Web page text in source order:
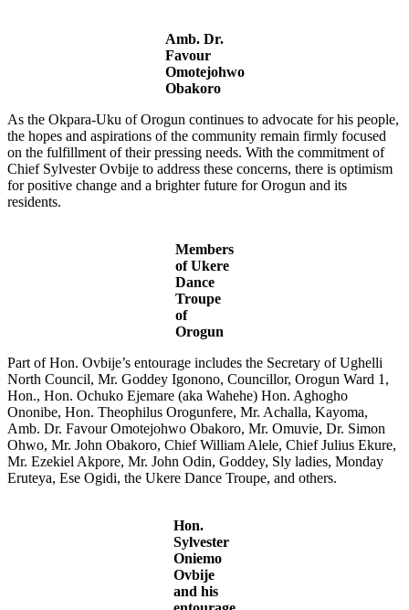
Amb. Dr.
Favour
Omotejohwo
Obakoro
As the Okpara-Uku of Orogun continues to advocate for his people,
the hopes and aspirations of the community remain firmly focused
on the fulfillment of their pressing needs. With the commitment of
Chief Sylvester Ovbije to address these concerns, there is optimism
for positive change and a brighter future for Orogun and its
residents.
Members
of Ukere
Dance
Troupe
of
Orogun
Part of Hon. Ovbije’s entourage includes the Secretary of Ughelli
North Council, Mr. Goddey Igonono, Councillor, Orogun Ward 1,
Hon., Hon. Ochuko Ejemare (aka Wahehe) Hon. Aghogho
Ononibe, Hon. Theophilus Orogunfere, Mr. Achalla, Kayoma,
Amb. Dr. Favour Omotejohwo Obakoro, Mr. Omuvie, Dr. Simon
Ohwo, Mr. John Obakoro, Chief William Alele, Chief Julius Ekure,
Mr. Ezekiel Akpore, Mr. John Odin, Goddey, Sly ladies, Monday
Eruteya, Ese Ogidi, the Ukere Dance Troupe, and others.
Hon.
Sylvester
Oniemo
Ovbije
and his